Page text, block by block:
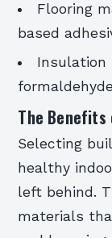
Flooring
based
Insulation
formaldehyde
The
Selecting
healthy
left behind.
materials